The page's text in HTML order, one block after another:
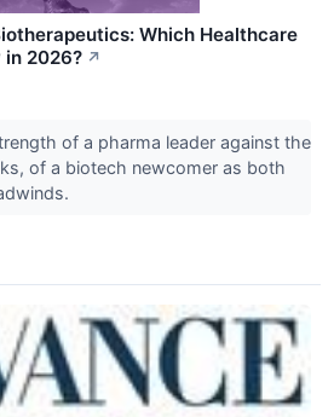
Which Healthcare
in 2026? ↗
of a pharma leader against the
of a biotech newcomer as both